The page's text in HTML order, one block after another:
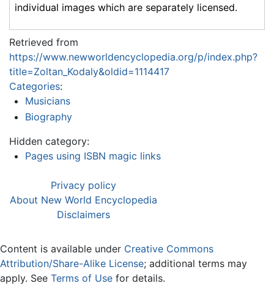
individual images which are separately licensed.
Retrieved from
https://www.newworldencyclopedia.org/p/index.php?
title=Zoltan_Kodaly&oldid=1114417
Categories:
Musicians
Biography
Hidden category:
Pages using ISBN magic links
Privacy policy
About New World Encyclopedia
Disclaimers
Content is available under Creative Commons
Attribution/Share-Alike License; additional terms may
apply. See Terms of Use for details.